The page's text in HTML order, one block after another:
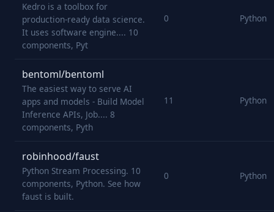
Kedro is a toolbox for
production-ready data science.
It uses software engine.... 10
components, Pyt
0 Python
bentoml/bentoml
The easiest way to serve AI
apps and models - Build Model
Inference APIs, Job.... 8
components, Pyth
11 Python
robinhood/faust
Python Stream Processing. 10
components, Python. See how
faust is built.
0 Python